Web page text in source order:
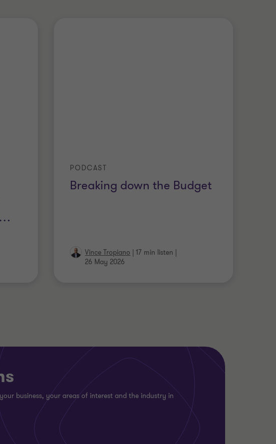
…
Breaking down the Budget
PODCAST
Vince Tropiano 17 min listen
26 May 2026
business, your areas of interest and the industry in